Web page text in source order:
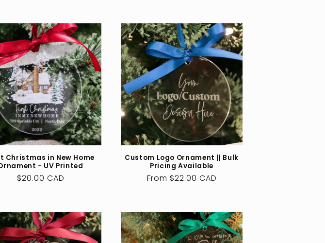
Christmas in New Home
- UV Printed
Regular
$20.00 CAD
Custom Logo Ornament || Bulk
Pricing Available
Regular
From $22.00 CAD